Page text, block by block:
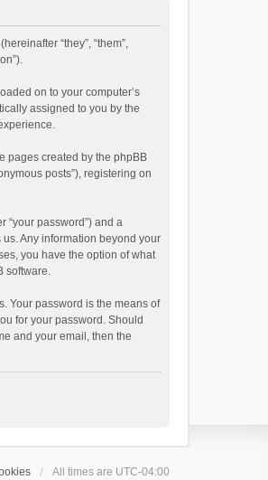
“they”, “them”,
on to your computer’s
assigned to you by the
pages created by the phpBB
posts”), registering on
“your password”) and a
Any information beyond your
you have the option of what
software.
Your password is the means of
for your password. Should
and your email, then the
All times are UTC-04:00